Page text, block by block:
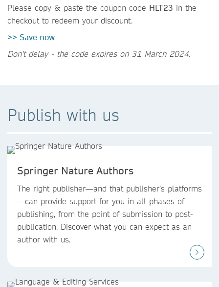
Please copy & paste the coupon code HLT23 in the
checkout to redeem your discount.
>> Save now
Don't delay - the code expires on 31 March 2024.
Publish with us
Springer Nature Authors
The right publisher—and that publisher’s platforms
—can provide support for you in all phases of
publishing, from the point of submission to post-
publication. Discover what you can expect as an
author with us.